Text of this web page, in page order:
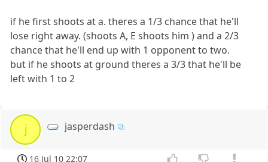
if he first shoots at a. theres a 1/3 chance that he'll
lose right away. (shoots A, E shoots him ) and a 2/3
chance that he'll end up with 1 opponent to two.
but if he shoots at ground theres a 3/3 that he'll be
left with 1 to 2
j jasperdash
16 Jul 10 22:07